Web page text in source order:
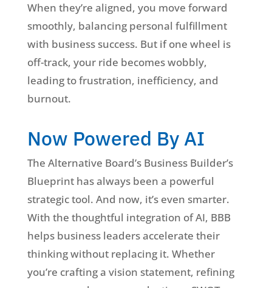
When they’re aligned, you move forward
smoothly, balancing personal fulfillment
with business success. But if one wheel is
off-track, your ride becomes wobbly,
leading to frustration, inefficiency, and
burnout.
Now Powered By AI
The Alternative Board’s Business Builder’s
Blueprint has always been a powerful
strategic tool. And now, it’s even smarter.
With the thoughtful integration of AI, BBB
helps business leaders accelerate their
thinking without replacing it. Whether
you’re crafting a vision statement, refining